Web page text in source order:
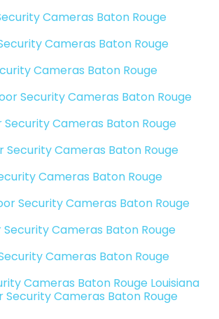
Cameras Baton Rouge
Cameras Baton Rouge
Cameras Baton Rouge
Security Cameras Baton Rouge
Cameras Baton Rouge
Security Cameras Baton Rouge
Cameras Baton Rouge
Security Cameras Baton Rouge
Cameras Baton Rouge
Cameras Baton Rouge
Cameras Baton Rouge Louisiana
Security Cameras Baton Rouge